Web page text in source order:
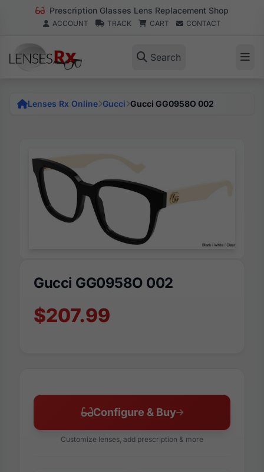
Prescription Glasses Lens Replacement Shop
ACCOUNT TRACK CART CONTACT
Search
Lenses Rx Online Gucci Gucci GG0958O 002
Gucci GG0958O 002
$207.99
Configure & Buy
Customize lenses, add prescription & more